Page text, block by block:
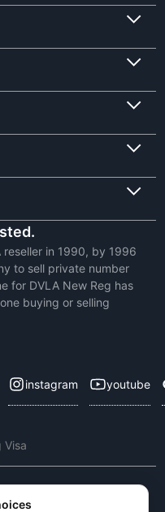
reseller in 1990, by 1996
to sell private number
for DVLA New Reg has
buying or selling
instagram youtube
604 5464 55 | Company